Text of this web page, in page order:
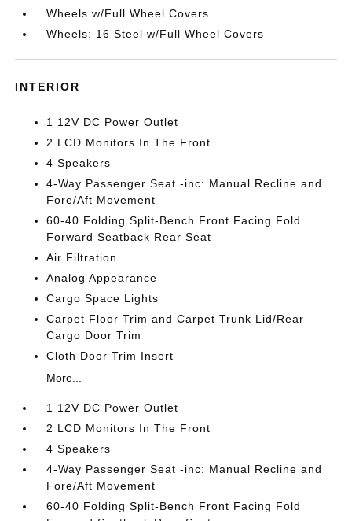
Wheels w/Full Wheel Covers
Wheels: 16 Steel w/Full Wheel Covers
INTERIOR
1 12V DC Power Outlet
2 LCD Monitors In The Front
4 Speakers
4-Way Passenger Seat -inc: Manual Recline and
Fore/Aft Movement
60-40 Folding Split-Bench Front Facing Fold
Forward Seatback Rear Seat
Air Filtration
Analog Appearance
Cargo Space Lights
Carpet Floor Trim and Carpet Trunk Lid/Rear
Cargo Door Trim
Cloth Door Trim Insert
More...
1 12V DC Power Outlet
2 LCD Monitors In The Front
4 Speakers
4-Way Passenger Seat -inc: Manual Recline and
Fore/Aft Movement
60-40 Folding Split-Bench Front Facing Fold